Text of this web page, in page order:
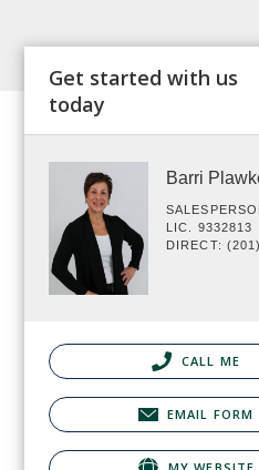
Get started with us
today
Barri
LIC. 9332813
DIRECT:
CALL ME
EMAIL FORM